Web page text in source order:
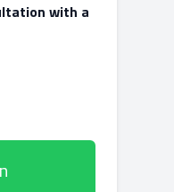
with a